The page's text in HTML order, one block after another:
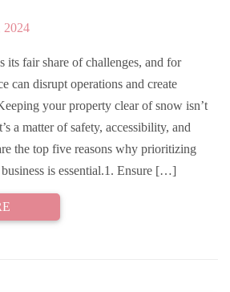
2024
its fair share of challenges, and for
can disrupt operations and create
your property clear of snow isn’t
a matter of safety, accessibility, and
the top five reasons why prioritizing
is essential.1. Ensure […]